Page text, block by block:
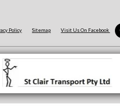
Policy Sitemap Visit Us On Facebook